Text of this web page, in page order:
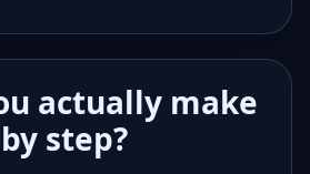
actually make
step?